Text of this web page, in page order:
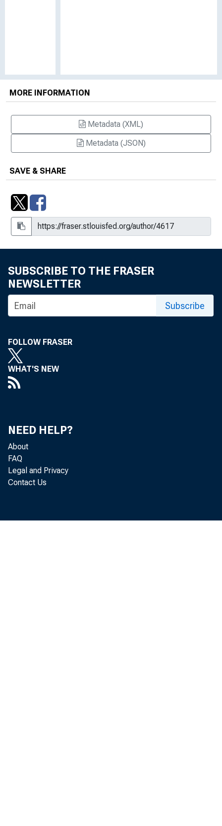
MORE INFORMATION
Metadata (XML)
Metadata (JSON)
SAVE & SHARE
SUBSCRIBE TO THE FRASER
NEWSLETTER
Subscribe
FOLLOW FRASER
WHAT'S NEW
NEED HELP?
About
FAQ
Legal and Privacy
Contact Us